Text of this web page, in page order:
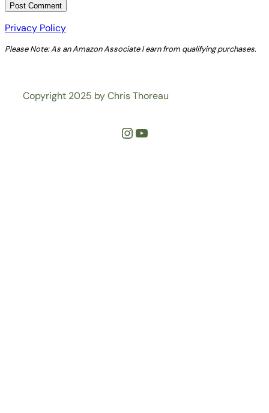
Privacy Policy
Please Note: As an Amazon Associate I earn from qualifying purchases.
Copyright 2025 by Chris Thoreau
InstagramYouTube